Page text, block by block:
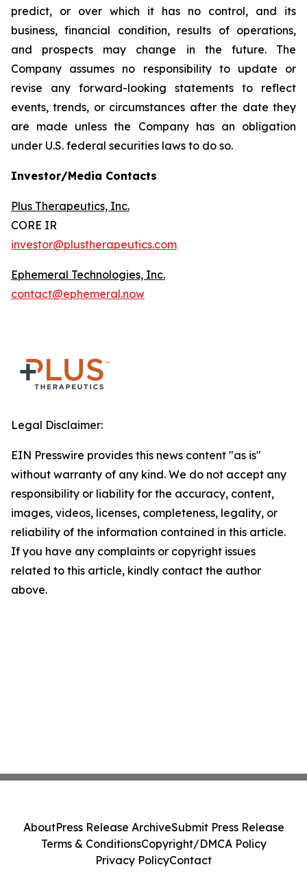
predict, or over which it has no control, and its
business, financial condition, results of operations,
and prospects may change in the future. The
Company assumes no responsibility to update or
revise any forward-looking statements to reflect
events, trends, or circumstances after the date they
are made unless the Company has an obligation
under U.S. federal securities laws to do so.
Investor/Media Contacts
Plus Therapeutics, Inc.
CORE IR
investor@plustherapeutics.com
Ephemeral Technologies, Inc.
contact@ephemeral.now
Legal Disclaimer:
EIN Presswire provides this news content "as is"
without warranty of any kind. We do not accept any
responsibility or liability for the accuracy, content,
images, videos, licenses, completeness, legality, or
reliability of the information contained in this article.
If you have any complaints or copyright issues
related to this article, kindly contact the author
above.
AboutPress Release ArchiveSubmit Press Release
Terms & ConditionsCopyright/DMCA Policy
Privacy PolicyContact